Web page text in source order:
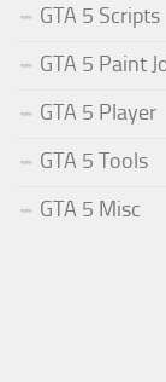
GTA 5 Scripts
GTA 5 Paint
GTA 5 Player
GTA 5 Tools
GTA 5 Misc